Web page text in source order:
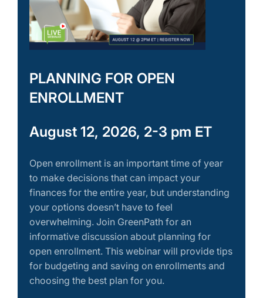
PLANNING FOR OPEN
ENROLLMENT
August 12, 2026, 2-3 pm ET
Open enrollment is an important time of year
to make decisions that can impact your
finances for the entire year, but understanding
your options doesn’t have to feel
overwhelming. Join GreenPath for an
informative discussion about planning for
open enrollment. This webinar will provide tips
for budgeting and saving on enrollments and
choosing the best plan for you.